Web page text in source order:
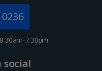
7.30pm
social